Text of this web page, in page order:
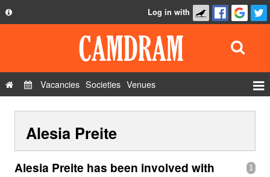
Privacy Policy
Contact Us
Log in with
Vacancies Societies Venues
Show Admin
Add a show
Alesia Preite
1
Alesia Preite has been involved with